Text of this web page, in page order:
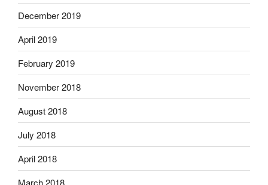
December 2019
April 2019
February 2019
November 2018
August 2018
July 2018
April 2018
March 2018